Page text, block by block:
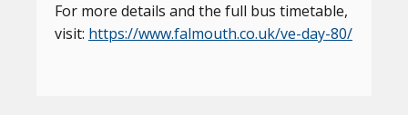
For more details and the full bus timetable,
visit: https://www.falmouth.co.uk/ve-day-80/